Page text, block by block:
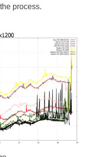
process.